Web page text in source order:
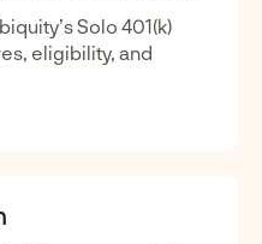
Solo 401(k)
eligibility, and